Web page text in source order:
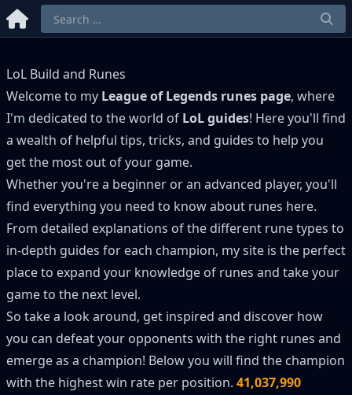
LoL Build and Runes
Welcome to my League of Legends runes page, where
I'm dedicated to the world of LoL guides! Here you'll find
a wealth of helpful tips, tricks, and guides to help you
get the most out of your game.
Whether you're a beginner or an advanced player, you'll
find everything you need to know about runes here.
From detailed explanations of the different rune types to
in-depth guides for each champion, my site is the perfect
place to expand your knowledge of runes and take your
game to the next level.
So take a look around, get inspired and discover how
you can defeat your opponents with the right runes and
emerge as a champion! Below you will find the champion
with the highest win rate per position. 41,037,990